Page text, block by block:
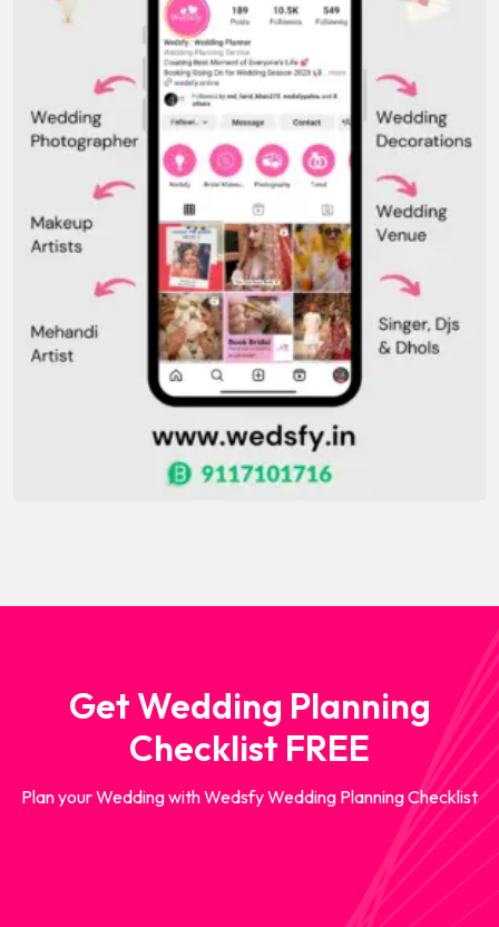
Get Wedding Planning
Checklist FREE
Plan your Wedding with Wedsfy Wedding Planning Checklist